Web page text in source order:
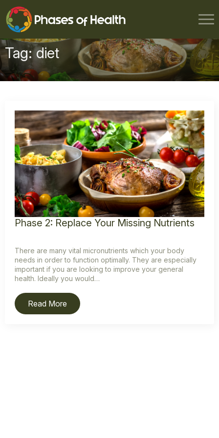
Tag:diet
Phase 2: Replace Your Missing Nutrients
There are many vital micronutrients which your body
needs in order to function optimally. They are especially
important if you are looking to improve your general
health. Ideally you would…
Read More